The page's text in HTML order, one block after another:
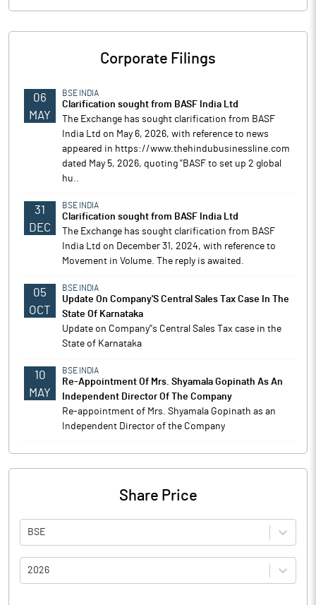
Corporate Filings
06
MAY
BSE INDIA
Clarification sought from BASF India Ltd
The Exchange has sought clarification from BASF
India Ltd on May 6, 2026, with reference to news
appeared in https://www.thehindubusinessline.com
dated May 5, 2026, quoting "BASF to set up 2 global
hu..
31
DEC
BSE INDIA
Clarification sought from BASF India Ltd
The Exchange has sought clarification from BASF
India Ltd on December 31, 2024, with reference to
Movement in Volume. The reply is awaited.
05
OCT
BSE INDIA
Update On Company'S Central Sales Tax Case In The
State Of Karnataka
Update on Company''s Central Sales Tax case in the
State of Karnataka
10
MAY
BSE INDIA
Re-Appointment Of Mrs. Shyamala Gopinath As An
Independent Director Of The Company
Re-appointment of Mrs. Shyamala Gopinath as an
Independent Director of the Company
Share Price
BSE
2026